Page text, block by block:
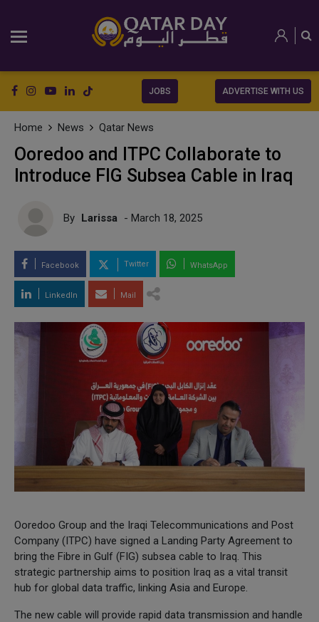
JOBS ADVERTISE WITH US
Home News Qatar News
Ooredoo and ITPC Collaborate to
Introduce FIG Subsea Cable in Iraq
By Larissa - March 18, 2025
Facebook Twitter WhatsApp
LinkedIn Mail
Ooredoo Group and the Iraqi Telecommunications and Post
Company (ITPC) have signed a Landing Party Agreement to
bring the Fibre in Gulf (FIG) subsea cable to Iraq. This
strategic partnership aims to position Iraq as a vital transit
hub for global data traffic, linking Asia and Europe.
The new cable will provide rapid data transmission and handle